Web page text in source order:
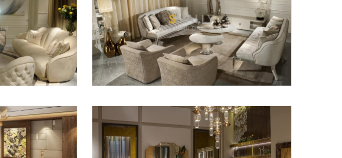
X
Request a
Call Back
Thanks for reaching out! Our team
will contact you within 24 hours.